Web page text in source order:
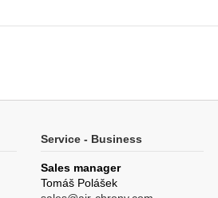
Service - Business
Sales manager
Tomáš Polášek